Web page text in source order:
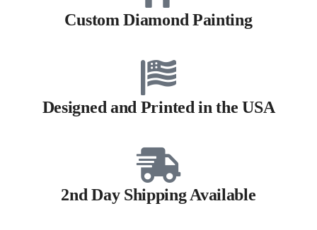
Custom Diamond Painting
Designed and Printed in the USA
2nd Day Shipping Available